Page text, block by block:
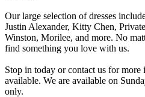
Our large selection of dresses
Justin Alexander, Kitty Chen,
Winston, Morilee, and more. No
find something you love with us.
Stop in today or contact us for
available. We are available on
only.